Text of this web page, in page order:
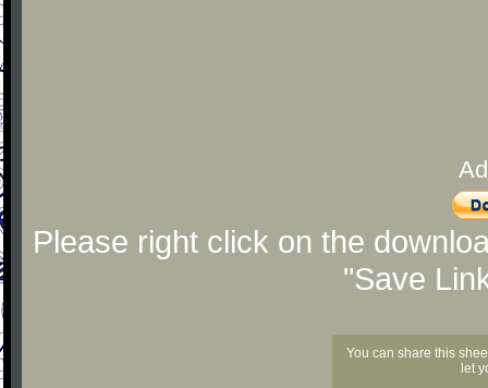
Please right click on the
"Save
You can share this
let